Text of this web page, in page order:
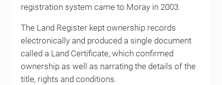
registration system came to Moray in 2003.
The Land Register kept ownership records
electronically and produced a single document
called a Land Certificate, which confirmed
ownership as well as narrating the details of the
title, rights and conditions.